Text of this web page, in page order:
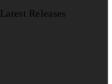
Latest Releases